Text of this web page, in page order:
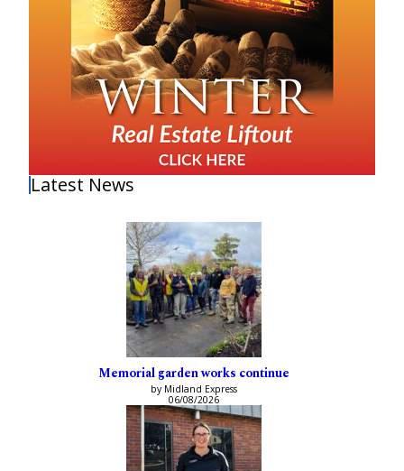
Latest News
Memorial garden works continue
by Midland Express
06/08/2026